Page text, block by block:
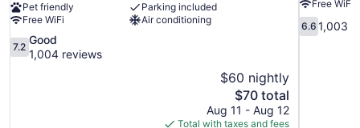
Pet friendly
Parking included
Free WiFi
Air conditioning
7.2
out
7.2
Good
1,004 reviews
$60 nightly
The
price
is
$70 total
Aug 11 - Aug 12
Total with taxes and fees
Free WiFi
6.6
out
6.6 1,003